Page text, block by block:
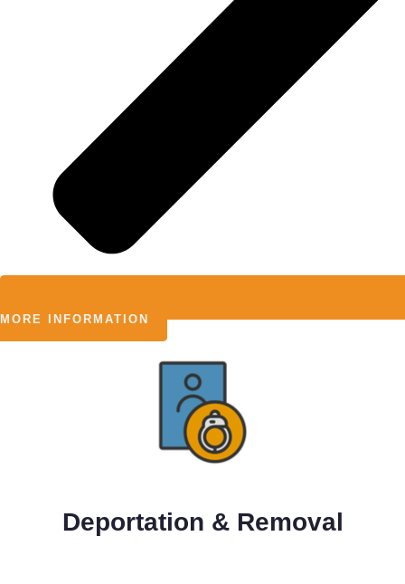
MORE INFORMATION
Deportation & Removal